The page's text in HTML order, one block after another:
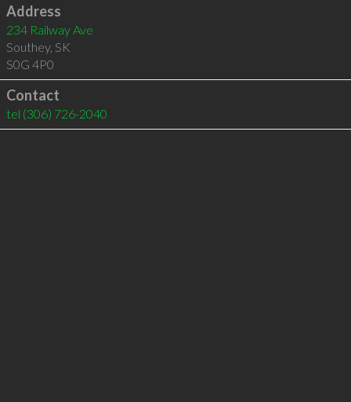
Address
234 Railway Ave
Southey, SK
S0G 4P0
Contact
tel (306) 726-2040